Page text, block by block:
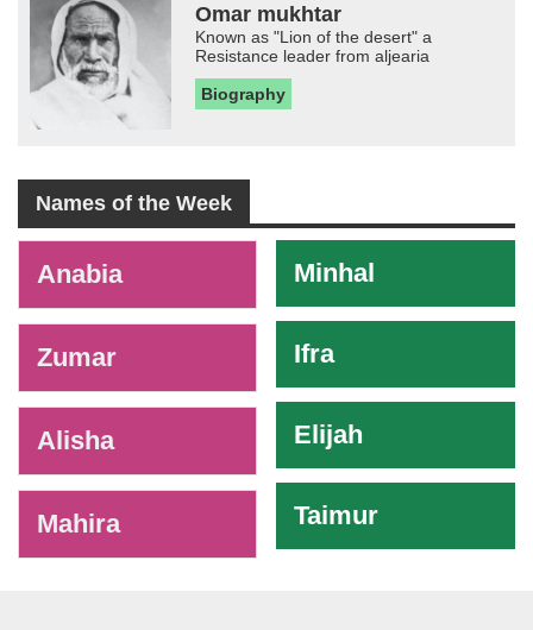
Omar mukhtar
Known as "Lion of the desert" a
Resistance leader from aljearia
Biography
Names of the Week
Anabia
Zumar
Alisha
Mahira
Minhal
Ifra
Elijah
Taimur